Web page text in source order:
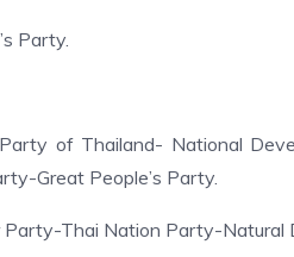
Party.
of Thailand- National
Great People’s Party.
Party-Thai Nation Party-Natural